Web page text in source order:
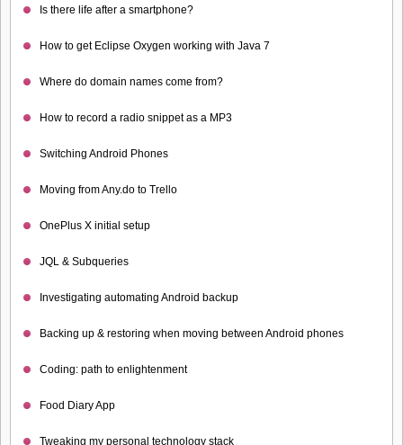
Is there life after a smartphone?
How to get Eclipse Oxygen working with Java 7
Where do domain names come from?
How to record a radio snippet as a MP3
Switching Android Phones
Moving from Any.do to Trello
OnePlus X initial setup
JQL & Subqueries
Investigating automating Android backup
Backing up & restoring when moving between Android phones
Coding: path to enlightenment
Food Diary App
Tweaking my personal technology stack